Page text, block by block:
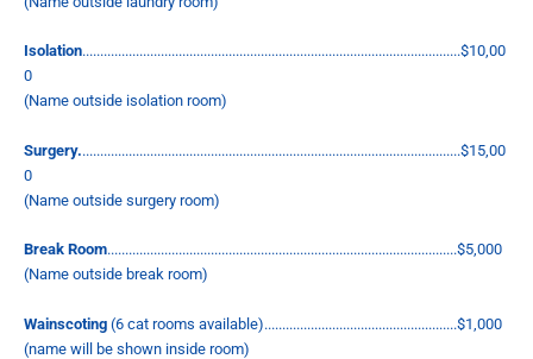
Isolation..........................................................................................................$10,00
0
(Name outside isolation room)
Surgery...........................................................................................................$15,00
0
(Name outside surgery room)
Break Room..................................................................................................$5,000
(Name outside break room)
Wainscoting (6 cat rooms available)......................................................$1,000
(name will be shown inside room)